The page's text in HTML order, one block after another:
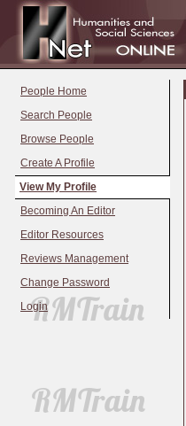
People Home
Search People
Browse People
Create A Profile
View My Profile
Becoming An Editor
Editor Resources
Reviews Management
Change Password
Login